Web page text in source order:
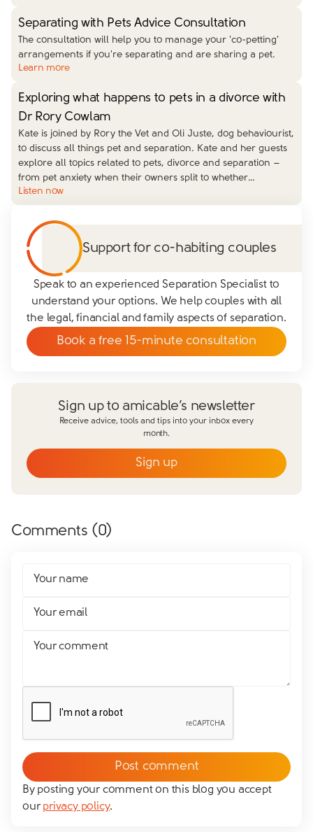
Separating with Pets Advice Consultation
The consultation will help you to manage your 'co-petting'
arrangements if you're separating and are sharing a pet.
Learn more
Exploring what happens to pets in a divorce with
Dr Rory Cowlam
Kate is joined by Rory the Vet and Oli Juste, dog behaviourist,
to discuss all things pet and separation. Kate and her guests
explore all topics related to pets, divorce and separation –
from pet anxiety when their owners split to whether…
Listen now
Support for co-habiting couples
Speak to an experienced Separation Specialist to
understand your options. We help couples with all
the legal, financial and family aspects of separation.
Book a free 15-minute consultation
Sign up to amicable’s newsletter
Receive advice, tools and tips into your inbox every
month.
partner?
Have you already made your childcare arrangements?
Tick to confirm you would like to subscribe to our
newsletter
Please tick to confirm that you consent to us
messaging you via whatsapp (we can't send you the
message without your consent)*
Sign up
Comments (0)
Your name
Your email
Your comment
By posting your comment on this blog you accept
ourprivacy policy.